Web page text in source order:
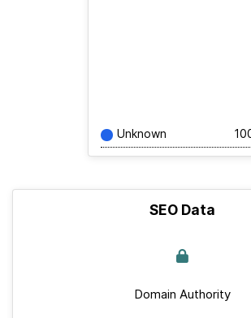
Unknown
SEO Data
Domain Authority